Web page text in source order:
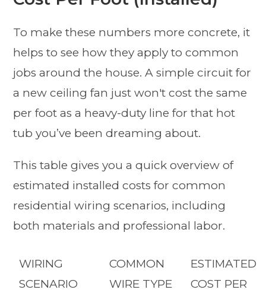
To make these numbers more concrete, it
helps to see how they apply to common
jobs around the house. A simple circuit for
a new ceiling fan just won't cost the same
per foot as a heavy-duty line for that hot
tub you’ve been dreaming about.
This table gives you a quick overview of
estimated installed costs for common
residential wiring scenarios, including
both materials and professional labor.
WIRING
SCENARIO
COMMON
WIRE TYPE
ESTIMATED
COST PER